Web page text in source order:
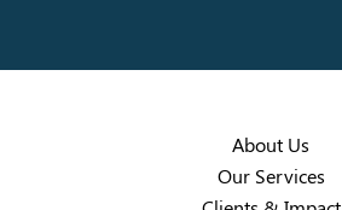
About Us
Our Services